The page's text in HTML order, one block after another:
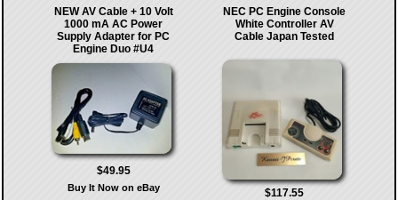
NEW AV Cable + 10 Volt
1000 mA AC Power
Supply Adapter for PC
Engine Duo #U4
$49.95
Buy It Now on eBay
NEC PC Engine Console
White Controller AV
Cable Japan Tested
$117.55